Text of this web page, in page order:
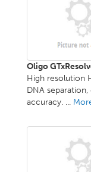
Oligo
High resolution
DNA
accuracy. ...